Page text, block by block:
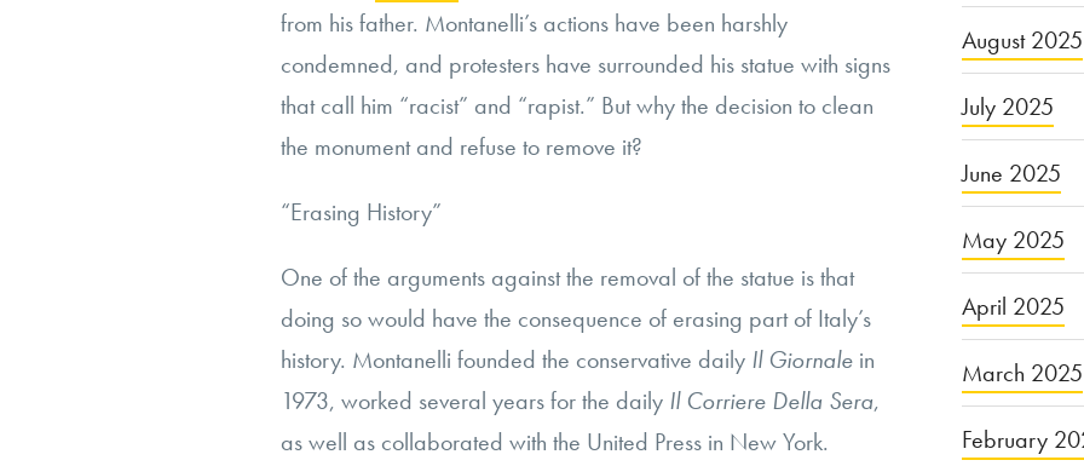
from his father. Montanelli’s actions have been harshly
condemned, and protesters have surrounded his statue with signs
that call him “racist” and “rapist.” But why the decision to clean
the monument and refuse to remove it?
“Erasing History”
One of the arguments against the removal of the statue is that
doing so would have the consequence of erasing part of Italy’s
history. Montanelli founded the conservative daily Il Giornale in
1973, worked several years for the daily Il Corriere Della Sera,
as well as collaborated with the United Press in New York.
August 2025
July 2025
June 2025
May 2025
April 2025
March 2025
February